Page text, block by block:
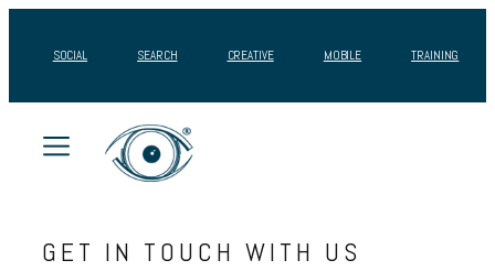
SOCIAL SEARCH CREATIVE MOBILE TRAINING
GET IN TOUCH WITH US